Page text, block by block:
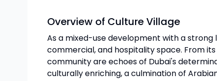
Overview of Culture Village
As a mixed-use development with a strong
commercial, and hospitality space. From
community are echoes of Dubai's
culturally enriching, a culmination of